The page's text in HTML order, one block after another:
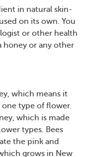
in natural skin-
on its own. You
or other health
honey or any other
which means it
type of flower.
which is made
types. Bees
the pink and
grows in New